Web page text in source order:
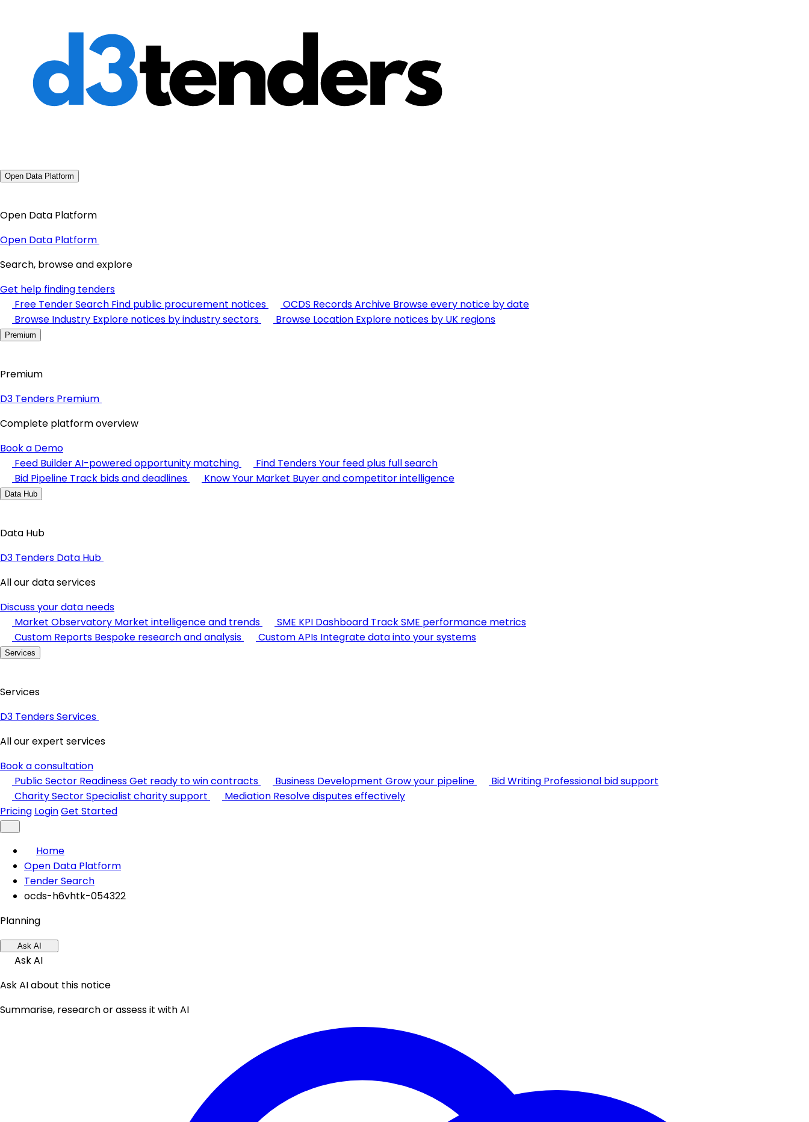
Open Data Platform
Open Data Platform
Open Data Platform
Search, browse and explore
Get help finding tenders
Free Tender Search Find public procurement notices OCDS Records Archive Browse every notice by date
Browse Industry Explore notices by industry sectors Browse Location Explore notices by UK regions
Premium
Premium
D3 Tenders Premium
Complete platform overview
Book a Demo
Feed BuilderAI-powered opportunity matching Find TendersYour feed plus full search
Bid Pipeline Track bids and deadlines Know Your Market Buyer and competitor intelligence
Data Hub
Data Hub
D3 Tenders Data Hub
All our data services
Discuss your data needs
Market Observatory Market intelligence and trends SME KPI Dashboard Track SME performance metrics
Custom Reports Bespoke research and analysis Custom APIs Integrate data into your systems
Services
Services
D3 Tenders Services
All our expert services
Book a consultation
Public Sector ReadinessGet ready to win contracts Business Development Grow your pipeline Bid Writing Professional bid support
Charity SectorSpecialist charity support Mediation Resolve disputes effectively
Pricing LoginGet Started
Home
Open Data Platform
Tender Search
ocds-h6vhtk-054322
Planning
Ask AI
Ask AI
Ask AI about this notice
Summarise, research or assess it with AI